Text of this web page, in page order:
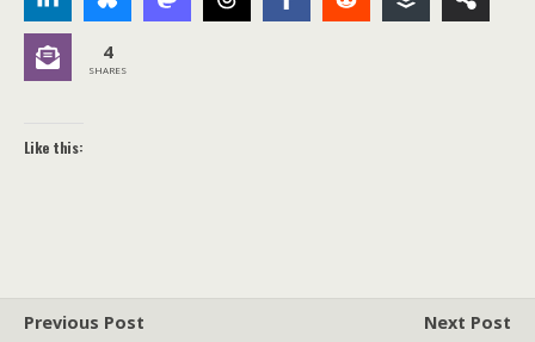
4
SHARES
Like this:
Previous Post
Next Post